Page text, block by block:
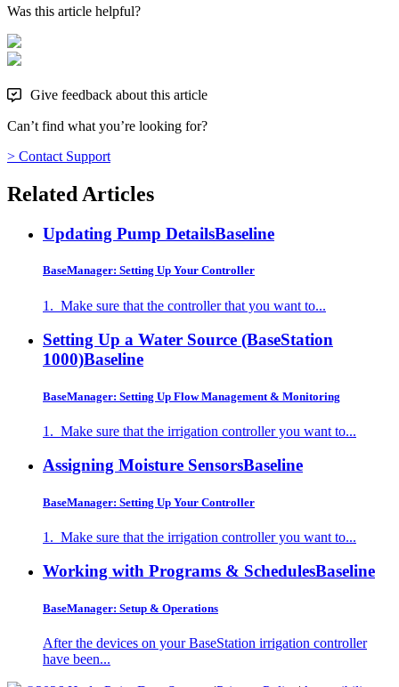
Was this article helpful?
Give feedback about this article
Can’t find what you’re looking for?
> Contact Support
Related Articles
Updating Pump DetailsBaseline
BaseManager: Setting Up Your Controller
1. Make sure that the controller that you want to...
Setting Up a Water Source (BaseStation
1000)Baseline
BaseManager: Setting Up Flow Management & Monitoring
1. Make sure that the irrigation controller you want to...
Assigning Moisture SensorsBaseline
BaseManager: Setting Up Your Controller
1. Make sure that the irrigation controller you want to...
Working with Programs & SchedulesBaseline
BaseManager: Setup & Operations
After the devices on your BaseStation irrigation controller
have been...